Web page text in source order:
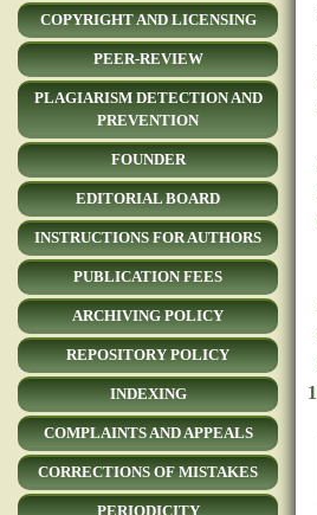
COPYRIGHT AND LICENSING
PEER-REVIEW
PLAGIARISM DETECTION AND
PREVENTION
FOUNDER
EDITORIAL BOARD
INSTRUCTIONS FOR AUTHORS
PUBLICATION FEES
ARCHIVING POLICY
REPOSITORY POLICY
INDEXING
COMPLAINTS AND APPEALS
CORRECTIONS OF MISTAKES
PERIODICITY